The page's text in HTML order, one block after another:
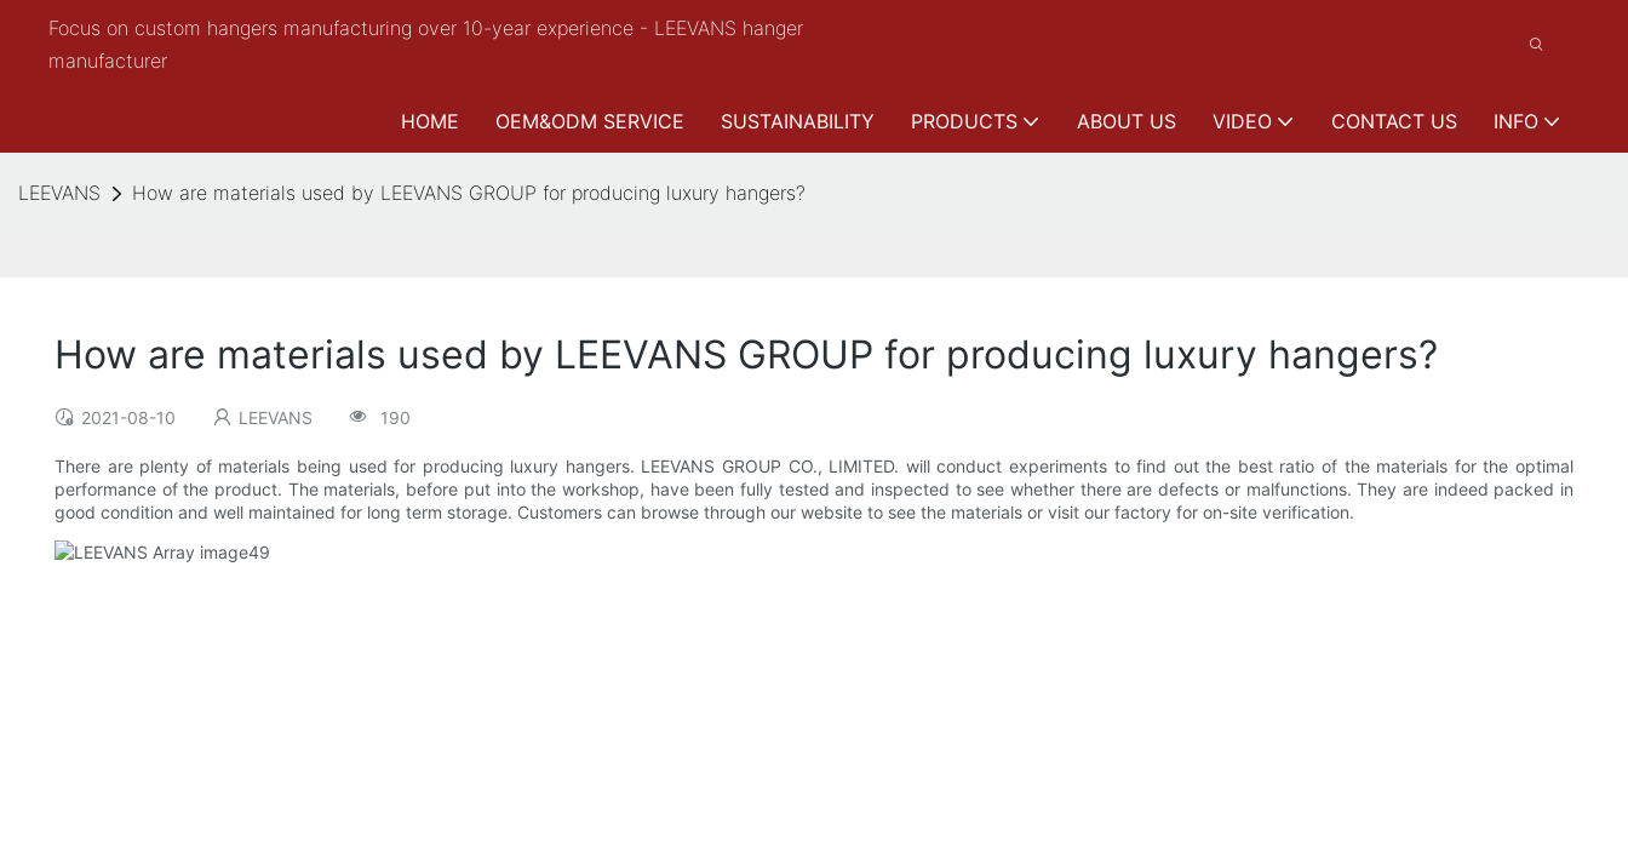
Focus on custom hangers manufacturing over 10-year experience - LEEVANS hanger
manufacturer
HOME OEM&ODM SERVICE SUSTAINABILITY PRODUCTS ABOUT US VIDEO CONTACT US INFO
LEEVANS How are materials used by LEEVANS GROUP for producing luxury hangers?
How are materials used by LEEVANS GROUP for producing luxury hangers?
2021-08-10 LEEVANS 190
There are plenty of materials being used for producing luxury hangers. LEEVANS GROUP CO., LIMITED. will conduct experiments to find out the best ratio of the materials for the optimal
performance of the product. The materials, before put into the workshop, have been fully tested and inspected to see whether there are defects or malfunctions. They are indeed packed in
good condition and well maintained for long term storage. Customers can browse through our website to see the materials or visit our factory for on-site verification.